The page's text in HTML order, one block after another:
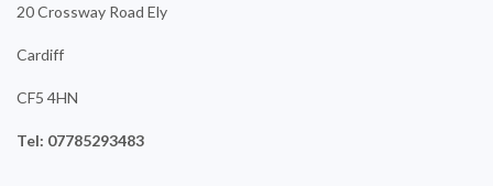
20 Crossway Road Ely
Cardiff
CF5 4HN
Tel: 07785293483